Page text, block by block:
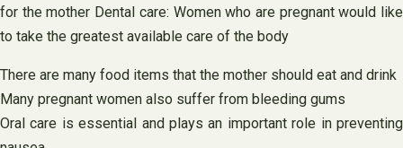
for the mother Dental care: Women who are pregnant would like
to take the greatest available care of the body
There are many food items that the mother should eat and drink
Many pregnant women also suffer from bleeding gums
Oral care is essential and plays an important role in preventing